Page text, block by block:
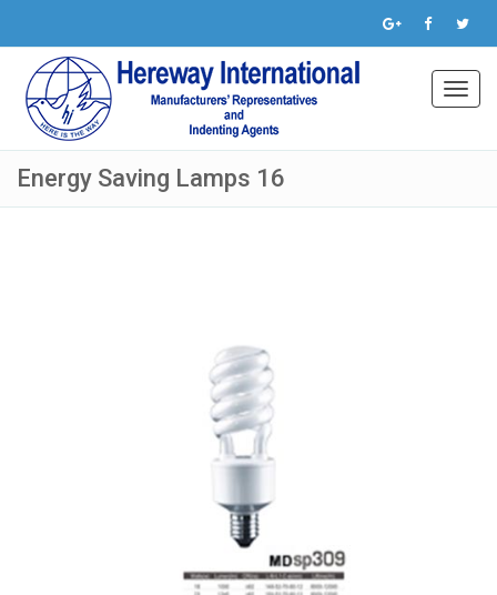
Energy Saving Lamps 16